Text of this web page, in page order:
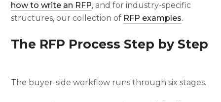
how to write an RFP, and for industry-specific
structures, our collection of RFP examples.
The RFP Process Step by Step
The buyer-side workflow runs through six stages.